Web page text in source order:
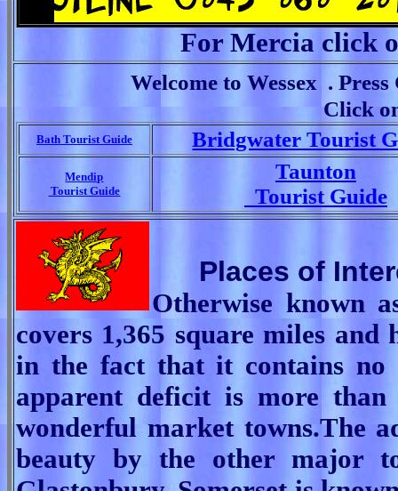
For Mercia click
Welcome to Wessex .
Click
Bath Tourist Guide Bridgwater Tourist
Mendip
Tourist Guide
Taunton
Tourist Guide
Places of
Otherwise known
covers 1,365 square miles and
in the fact that it contains
apparent deficit is more than
wonderful market towns.The
beauty by the other major